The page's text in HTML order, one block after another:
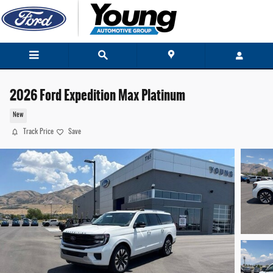
Skip to main content
2026 Ford Expedition Max Platinum
New
Track Price Save